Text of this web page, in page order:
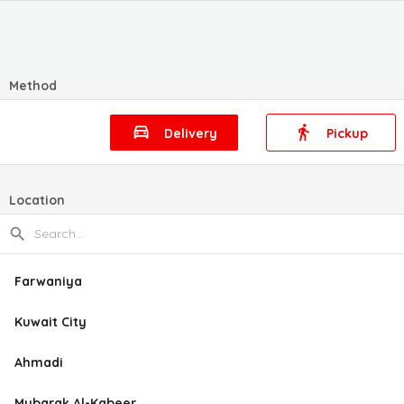
Method
Delivery Pickup
Location
Farwaniya
Kuwait City
Ahmadi